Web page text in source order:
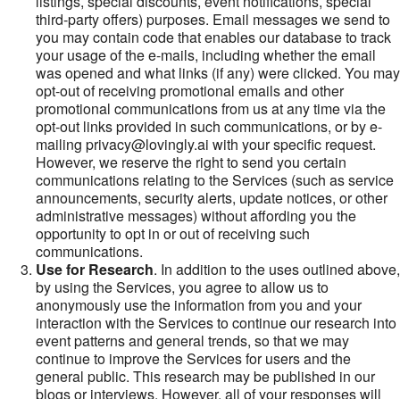
third-party offers) purposes. Email messages we send to
you may contain code that enables our database to track
your usage of the e-mails, including whether the email
was opened and what links (if any) were clicked. You may
opt-out of receiving promotional emails and other
promotional communications from us at any time via the
opt-out links provided in such communications, or by e-
mailing privacy@lovingly.ai with your specific request.
However, we reserve the right to send you certain
communications relating to the Services (such as service
announcements, security alerts, update notices, or other
administrative messages) without affording you the
opportunity to opt in or out of receiving such
communications.
Use for Research. In addition to the uses outlined above,
by using the Services, you agree to allow us to
anonymously use the information from you and your
interaction with the Services to continue our research into
event patterns and general trends, so that we may
continue to improve the Services for users and the
general public. This research may be published in our
blogs or interviews. However, all of your responses will